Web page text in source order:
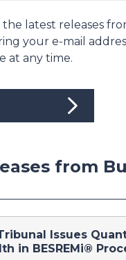
latest releases
your e-mail
at any time.
from
Issues
in BESREMi®